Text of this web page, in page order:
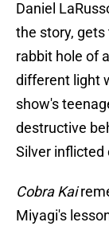
Daniel
the story,
rabbit hole of
different light
show's
destructive
Silver inflicted
Cobra Kai
Miyagi's